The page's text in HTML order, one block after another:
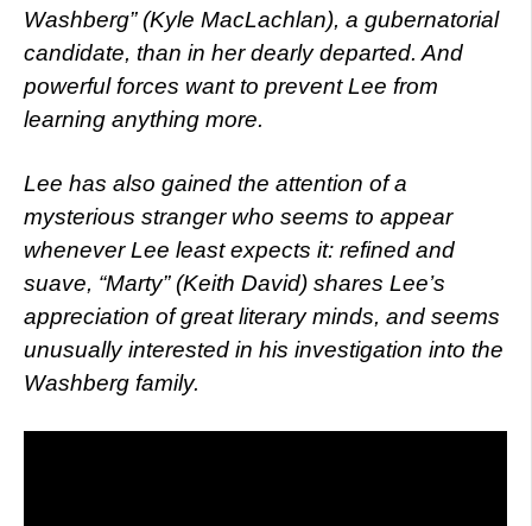
Washberg” (Kyle MacLachlan), a gubernatorial
candidate, than in her dearly departed. And
powerful forces want to prevent Lee from
learning anything more.
Lee has also gained the attention of a
mysterious stranger who seems to appear
whenever Lee least expects it: refined and
suave, “Marty” (Keith David) shares Lee’s
appreciation of great literary minds, and seems
unusually interested in his investigation into the
Washberg family.